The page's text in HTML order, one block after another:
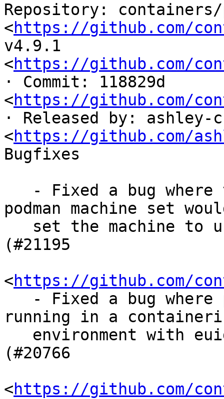
Repository: containers/
<https://github.com/
v4.9.1
<https://github.com/
· Commit: 118829d
<https://github.com/
· Released by: ashley-
<https://github.com/
Bugfixes
podman machine set
(#21195
<https://github.com/
running in a
(#20766
<https://github.com/